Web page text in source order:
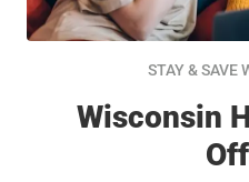
STAY & SAVE
Wisconsin